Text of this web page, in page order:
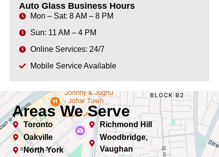
Auto Glass Business Hours
Mon – Sat: 8 AM – 8 PM
Sun: 11 AM – 4 PM
Online Services: 24/7
Mobile Service Available
Areas We Serve
Toronto
Oakville
North York
Richmond Hill
Woodbridge,
Vaughan